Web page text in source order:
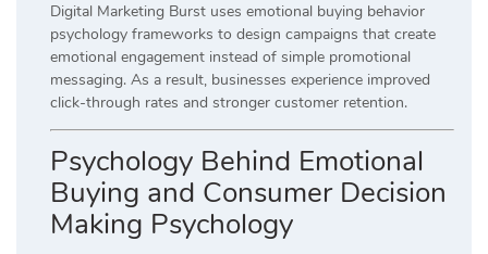
Digital Marketing Burst uses emotional buying behavior
psychology frameworks to design campaigns that create
emotional engagement instead of simple promotional
messaging. As a result, businesses experience improved
click-through rates and stronger customer retention.
Psychology Behind Emotional
Buying and Consumer Decision
Making Psychology